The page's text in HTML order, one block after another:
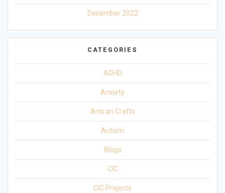
December 2022
CATEGORIES
ADHD
Anxiety
Arts an Crafts
Autism
Blogs
CIC
CIC Projects